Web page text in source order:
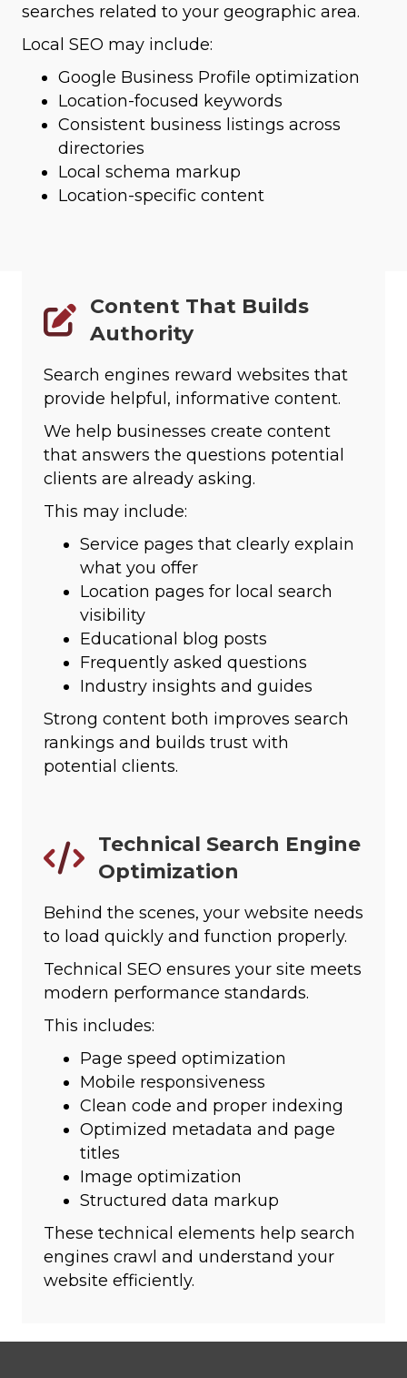
searches related to your geographic area.
Local SEO may include:
Google Business Profile optimization
Location-focused keywords
Consistent business listings across
directories
Local schema markup
Location-specific content
Content That Builds
Authority
Search engines reward websites that
provide helpful, informative content.
We help businesses create content
that answers the questions potential
clients are already asking.
This may include:
Service pages that clearly explain
what you offer
Location pages for local search
visibility
Educational blog posts
Frequently asked questions
Industry insights and guides
Strong content both improves search
rankings and builds trust with
potential clients.
Technical Search Engine
Optimization
Behind the scenes, your website needs
to load quickly and function properly.
Technical SEO ensures your site meets
modern performance standards.
This includes:
Page speed optimization
Mobile responsiveness
Clean code and proper indexing
Optimized metadata and page
titles
Image optimization
Structured data markup
These technical elements help search
engines crawl and understand your
website efficiently.